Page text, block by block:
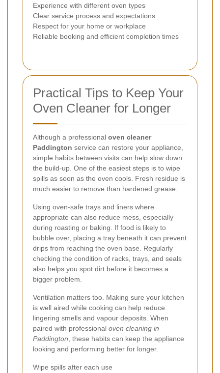
Experience with different oven types
Clear service process and expectations
Respect for your home or workplace
Reliable booking and efficient completion times
Practical Tips to Keep Your
Oven Cleaner for Longer
Although a professional oven cleaner
Paddington service can restore your appliance,
simple habits between visits can help slow down
the build-up. One of the easiest steps is to wipe
spills as soon as the oven cools. Fresh residue is
much easier to remove than hardened grease.
Using oven-safe trays and liners where
appropriate can also reduce mess, especially
during roasting or baking. If food is likely to
bubble over, placing a tray beneath it can prevent
drips from reaching the oven base. Regularly
checking the condition of racks, trays, and seals
also helps you spot dirt before it becomes a
bigger problem.
Ventilation matters too. Making sure your kitchen
is well aired while cooking can help reduce
lingering smells and vapour deposits. When
paired with professional oven cleaning in
Paddington, these habits can keep the appliance
looking and performing better for longer.
Wipe spills after each use